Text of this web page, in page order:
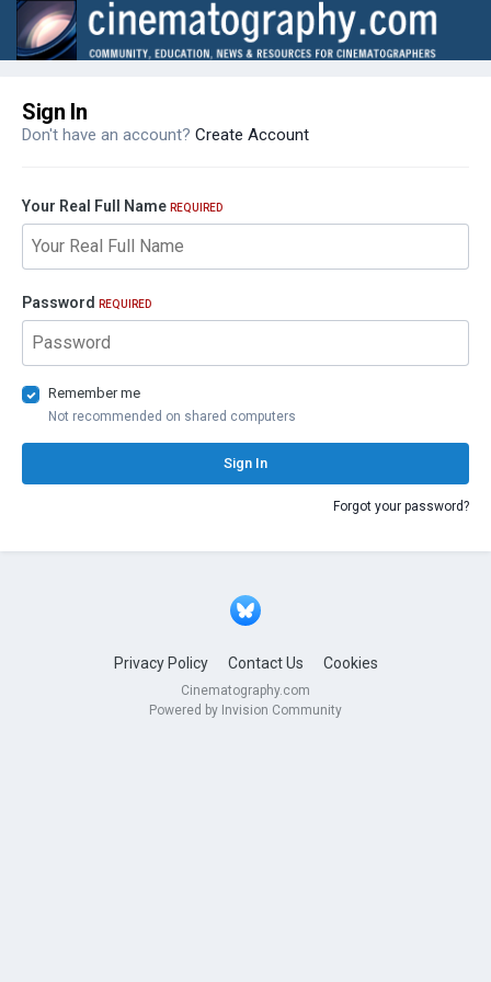
Sign In
Don't have an account? Create Account
Your Real Full Name REQUIRED
Password REQUIRED
Remember me
Not recommended on shared computers
Sign In
Forgot your password?
Privacy Policy Contact Us Cookies
Cinematography.com
Powered by Invision Community